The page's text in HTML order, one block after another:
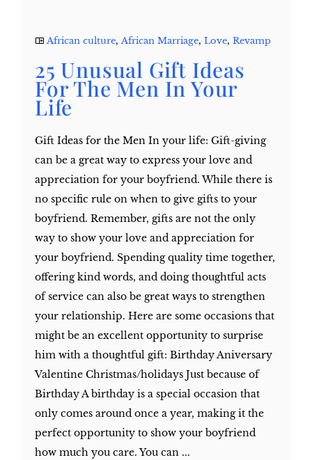
African culture, African Marriage, Love, Revamp
25 Unusual Gift Ideas
For The Men In Your
Life
Gift Ideas for the Men In your life: Gift-giving
can be a great way to express your love and
appreciation for your boyfriend. While there is
no specific rule on when to give gifts to your
boyfriend. Remember, gifts are not the only
way to show your love and appreciation for
your boyfriend. Spending quality time together,
offering kind words, and doing thoughtful acts
of service can also be great ways to strengthen
your relationship. Here are some occasions that
might be an excellent opportunity to surprise
him with a thoughtful gift: Birthday Aniversary
Valentine Christmas/holidays Just because of
Birthday A birthday is a special occasion that
only comes around once a year, making it the
perfect opportunity to show your boyfriend
how much you care. You can ...